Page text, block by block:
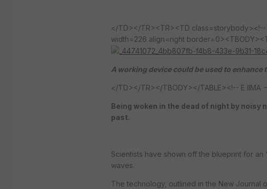
</TD></TR><TR><TD class=storybody><!--
width=226 align=right
A working device could be used to
</TD></TR></TBODY></TABLE><!-- E IIMA
Being woken in the dead of night by
past.
Scientists have shown off the blueprint for
waves.
The technology, outlined in the New Journal